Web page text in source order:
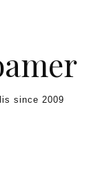
since 2009